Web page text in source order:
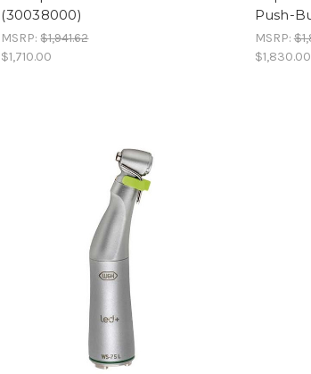
(30038000)
MSRP:$1,941.62
$1,710.00
Push-
MSRP:
$1,830.00